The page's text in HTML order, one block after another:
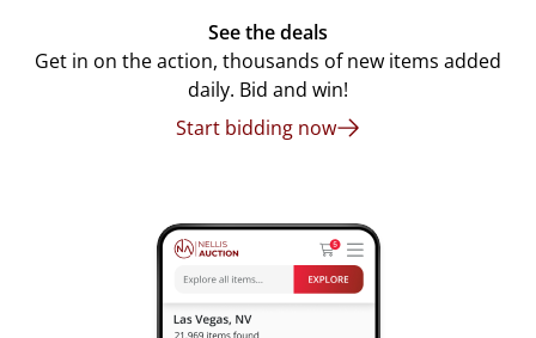
See the deals
Get in on the action, thousands of new items added
daily. Bid and win!
Start bidding now